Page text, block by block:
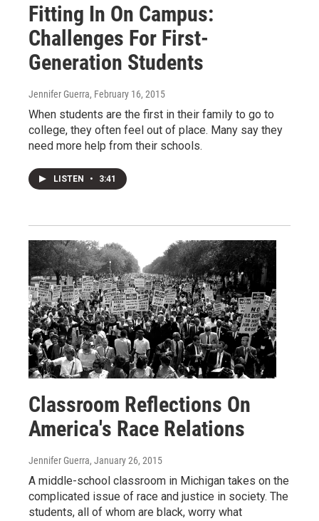
Fitting In On Campus:
Challenges For First-
Generation Students
Jennifer Guerra, February 16, 2015
When students are the first in their family to go to
college, they often feel out of place. Many say they
need more help from their schools.
LISTEN • 3:41
Classroom Reflections On
America's Race Relations
Jennifer Guerra, January 26, 2015
A middle-school classroom in Michigan takes on the
complicated issue of race and justice in society. The
students, all of whom are black, worry what